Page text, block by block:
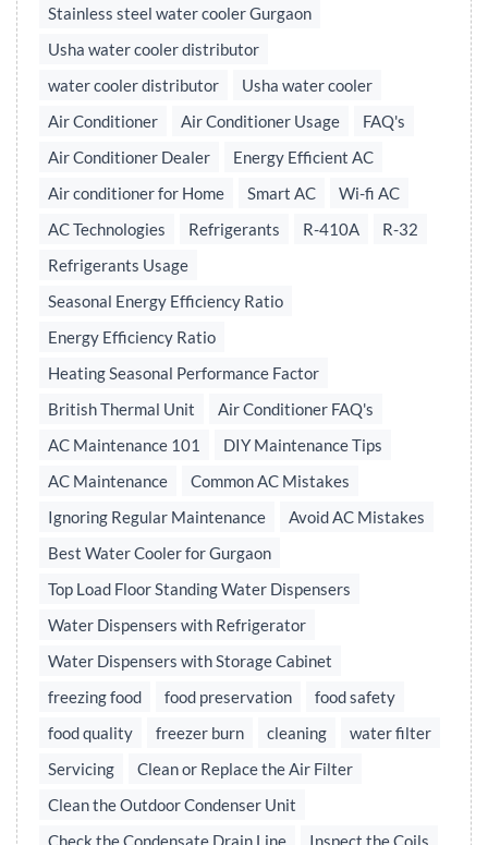
Stainless steel water cooler Gurgaon
Usha water cooler distributor
water cooler distributor
Usha water cooler
Air Conditioner
Air Conditioner Usage
FAQ's
Air Conditioner Dealer
Energy Efficient AC
Air conditioner for Home
Smart AC
Wi-fi AC
AC Technologies
Refrigerants R-410A
R-32
Refrigerants Usage
Seasonal Energy Efficiency Ratio
Energy Efficiency Ratio
Heating Seasonal Performance Factor
British Thermal Unit
Air Conditioner FAQ's
AC Maintenance 101
DIY Maintenance Tips
AC Maintenance
Common AC Mistakes
Ignoring Regular Maintenance
Avoid AC Mistakes
Best Water Cooler for Gurgaon
Top Load Floor Standing Water Dispensers
Water Dispensers with Refrigerator
Water Dispensers with Storage Cabinet
freezing food
food preservation
food safety
food quality
freezer burn cleaning
water filter
Servicing
Clean or Replace the Air Filter
Clean the Outdoor Condenser Unit
Check the Condensate Drain Line
Inspect the Coils